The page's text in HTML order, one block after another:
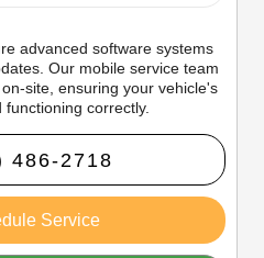
advanced software systems
Our mobile service team
site, ensuring your vehicle's
correctly.
486-2718
Service